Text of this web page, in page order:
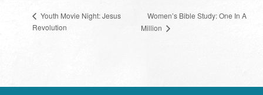
Youth Movie Night: Jesus
Revolution
Women’s Bible Study: One In A
Million